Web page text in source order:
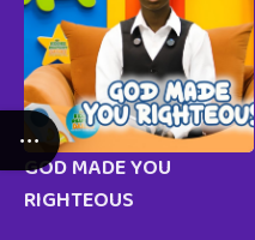
GOD MADE YOU
RIGHTEOUS